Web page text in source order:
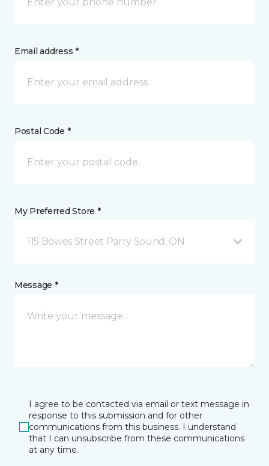
Email address *
Postal Code *
My Preferred Store *
115 Bowes Street Parry Sound, ON
Message *
I agree to be contacted via email or text message in
response to this submission and for other
communications from this business. I understand
that I can unsubscribe from these communications
at any time.